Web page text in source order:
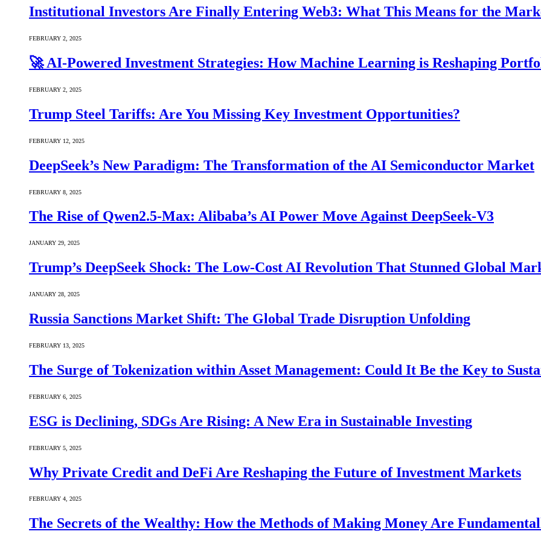
Institutional Investors Are Finally Entering Web3: What This Means for the
FEBRUARY 2, 2025
🚀 AI-Powered Investment Strategies: How Machine Learning is Reshaping
FEBRUARY 2, 2025
Trump Steel Tariffs: Are You Missing Key Investment Opportunities?
FEBRUARY 12, 2025
DeepSeek’s New Paradigm: The Transformation of the AI Semiconductor Market
FEBRUARY 8, 2025
The Rise of Qwen2.5-Max: Alibaba’s AI Power Move Against DeepSeek-V3
JANUARY 29, 2025
Trump’s DeepSeek Shock: The Low-Cost AI Revolution That Stunned Global
JANUARY 28, 2025
Russia Sanctions Market Shift: The Global Trade Disruption Unfolding
FEBRUARY 13, 2025
The Surge of Tokenization within Asset Management: Could It Be the Key to
FEBRUARY 6, 2025
ESG is Declining, SDGs Are Rising: A New Era in Sustainable Investing
FEBRUARY 5, 2025
Why Private Credit and DeFi Are Reshaping the Future of Investment Markets
FEBRUARY 4, 2025
The Secrets of the Wealthy: How the Methods of Making Money Are